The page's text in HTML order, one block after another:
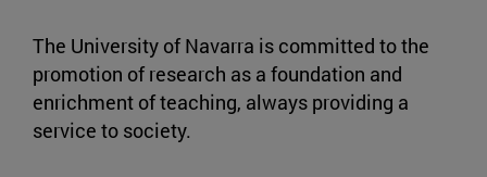
The University of Navarra is committed to the
promotion of research as a foundation and
enrichment of teaching, always providing a
service to society.